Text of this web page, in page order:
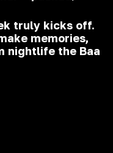
truly kicks off.
memories,
nightlife the Baa